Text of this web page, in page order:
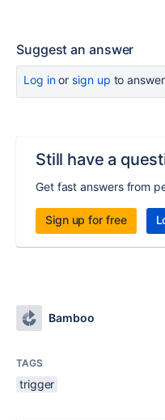
Suggest an answer
Log inor sign up to answer
Still have a
Get fast answers from
Sign up for free
Bamboo
TAGS
trigger